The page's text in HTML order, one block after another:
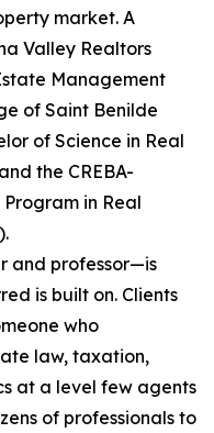
market. A
Valley Realtors
Management
of Saint Benilde
of Science in Real
the CREBA-
in Real
and professor—is
is built on. Clients
who
law, taxation,
at a level few agents
of professionals to